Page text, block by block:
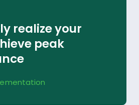
realize your
peak
Explore